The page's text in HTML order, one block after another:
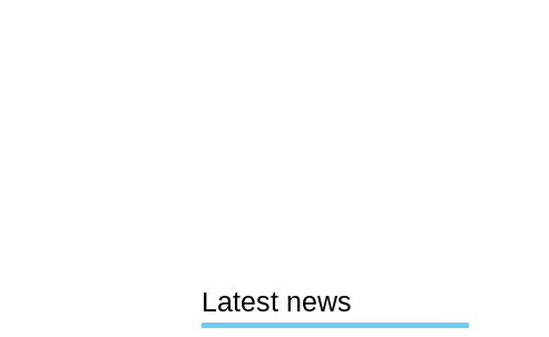
Latest news